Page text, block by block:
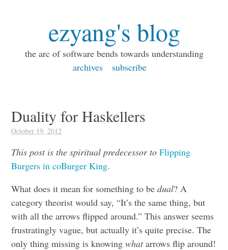
ezyang's blog
the arc of software bends towards understanding
archives
subscribe
Duality for Haskellers
October 19, 2012
This post is the spiritual predecessor to Flipping
Burgers in coBurger King.
What does it mean for something to bedual? A
category theorist would say, “It’s the same thing, but
with all the arrows flipped around.” This answer seems
frustratingly vague, but actually it’s quite precise. The
only thing missing is knowingwhatarrows flip around!